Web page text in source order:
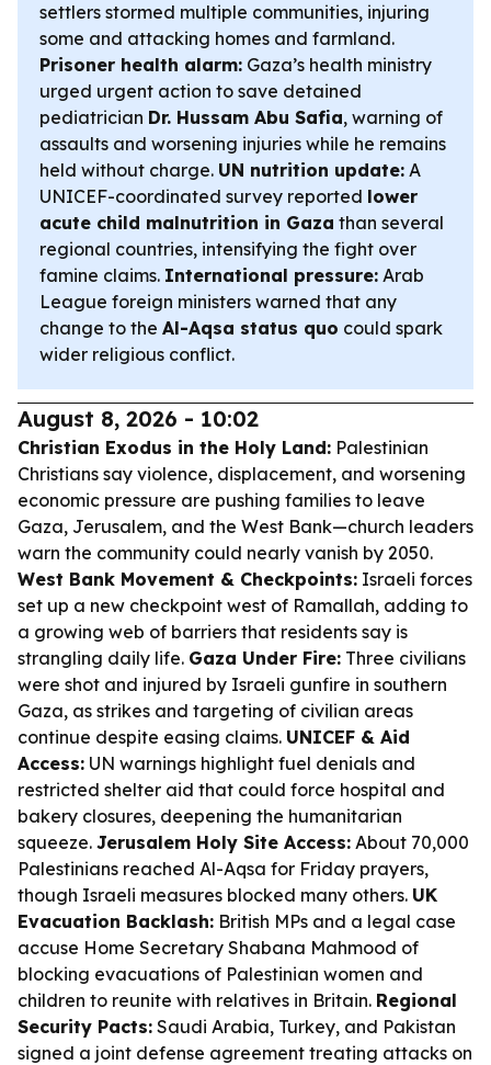
settlers stormed multiple communities, injuring
some and attacking homes and farmland.
Prisoner health alarm: Gaza’s health ministry
urged urgent action to save detained
pediatrician Dr. Hussam Abu Safia, warning of
assaults and worsening injuries while he remains
held without charge. UN nutrition update: A
UNICEF-coordinated survey reported lower
acute child malnutrition in Gaza than several
regional countries, intensifying the fight over
famine claims. International pressure: Arab
League foreign ministers warned that any
change to the Al-Aqsa status quo could spark
wider religious conflict.
August 8, 2026 - 10:02
Christian Exodus in the Holy Land: Palestinian
Christians say violence, displacement, and worsening
economic pressure are pushing families to leave
Gaza, Jerusalem, and the West Bank—church leaders
warn the community could nearly vanish by 2050.
West Bank Movement & Checkpoints: Israeli forces
set up a new checkpoint west of Ramallah, adding to
a growing web of barriers that residents say is
strangling daily life. Gaza Under Fire: Three civilians
were shot and injured by Israeli gunfire in southern
Gaza, as strikes and targeting of civilian areas
continue despite easing claims. UNICEF & Aid
Access: UN warnings highlight fuel denials and
restricted shelter aid that could force hospital and
bakery closures, deepening the humanitarian
squeeze. Jerusalem Holy Site Access: About 70,000
Palestinians reached Al-Aqsa for Friday prayers,
though Israeli measures blocked many others. UK
Evacuation Backlash: British MPs and a legal case
accuse Home Secretary Shabana Mahmood of
blocking evacuations of Palestinian women and
children to reunite with relatives in Britain. Regional
Security Pacts: Saudi Arabia, Turkey, and Pakistan
signed a joint defense agreement treating attacks on